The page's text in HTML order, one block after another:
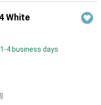
White
4 business days